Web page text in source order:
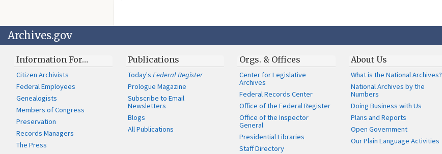
Archives.gov
Information For…
Citizen Archivists
Federal Employees
Genealogists
Members of Congress
Preservation
Records Managers
The Press
Publications
Today'sFederal Register
Prologue Magazine
Subscribe to Email
Newsletters
Blogs
All Publications
Orgs. & Offices
Center for Legislative
Archives
Federal Records Center
Office of the Federal Register
Office of the Inspector
General
Presidential Libraries
Staff Directory
About Us
What is the National Archives?
National Archives by the
Numbers
Doing Business with Us
Plans and Reports
Open Government
Our Plain Language Activities